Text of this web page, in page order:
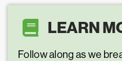
LEARN
Follow along as we